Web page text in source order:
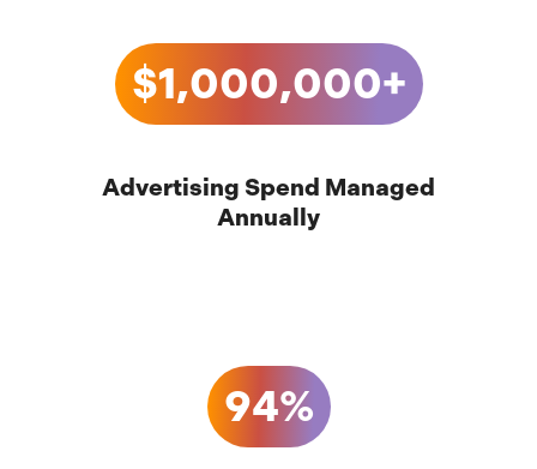
$1,000,000+
Advertising Spend Managed
Annually
94%